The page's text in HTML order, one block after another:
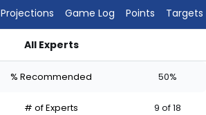
Projections Game Log Points Targets
All Experts
% Recommended 50%
# of Experts 9 of 18